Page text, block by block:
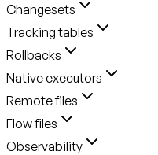
Changesets
Tracking tables
Rollbacks
Native executors
Remote files
Flow files
Observability